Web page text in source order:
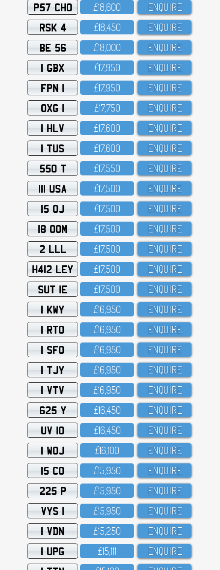
P57 CHO £18,6OO ENQUIRE
RSK 4 £18,45O ENQUIRE
BE 56 £18,OOO ENQUIRE
1 GBX £17,95O ENQUIRE
FPN 1 £17,95O ENQUIRE
OXG 1 £17,75O ENQUIRE
1 HLV £17,6OO ENQUIRE
1 TUS £17,6OO ENQUIRE
550 T £17,55O ENQUIRE
111 USA £17,5OO ENQUIRE
15 OJ £17,5OO ENQUIRE
18 OOM £17,5OO ENQUIRE
2 LLL £17,5OO ENQUIRE
H412 LEY £17,5OO ENQUIRE
SUT 1E £17,5OO ENQUIRE
1 KWY £16,95O ENQUIRE
1 RTO £16,95O ENQUIRE
1 SFO £16,95O ENQUIRE
1 TJY £16,95O ENQUIRE
1 VTV £16,95O ENQUIRE
625 Y £16,45O ENQUIRE
UV 10 £16,45O ENQUIRE
1 WOJ £16,1OO ENQUIRE
15 CO £15,95O ENQUIRE
225 P £15,95O ENQUIRE
VYS 1 £15,95O ENQUIRE
1 VDN £15,25O ENQUIRE
1 UPG £15,111 ENQUIRE